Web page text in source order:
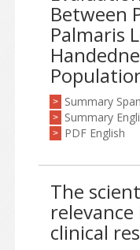
Between
Palmaris
> Summary
> Summary
> PDF English
The
clinical